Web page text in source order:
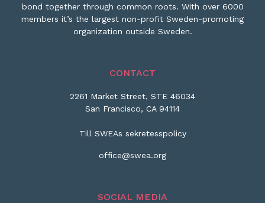
bond together through common roots. With over 6000
members it’s the largest non-profit Sweden-promoting
organization outside Sweden.
CONTACT
2261 Market Street, STE 46034
San Francisco, CA 94114
Till SWEAs sekretesspolicy
office@swea.org
SOCIAL MEDIA